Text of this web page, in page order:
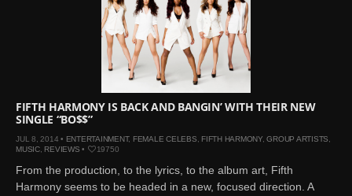
FIFTH HARMONY IS BACK AND BANGIN’ WITH THEIR NEW
SINGLE “BO$$”
JUL 8, 2014 • ENTERTAINMENT, FEMALE CELEBS, FIFTH HARMONY,GROUP ARTISTS,
MUSIC, REVIEWS • 19750
From the production, to the lyrics, to the album art, Fifth
Harmony seems to be headed in a new, focused direction. A